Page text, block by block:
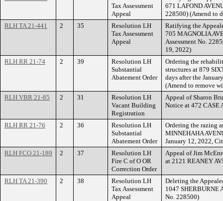
Tax Assessment
Appeal
671 LAFOND
228500) (Amend to
RLH TA 21-441
2 35
Resolution LH
Tax Assessment
Appeal
Ratifying the
705 MAGNOLIA
Assessment No.
19, 2022)
RLH RR 21-74
2 39
Resolution LH
Substantial
Abatement Order
Ordering the
structures at 879
days after the
(Amend to remove
RLH VBR 21-85
2 31
Resolution LH
Vacant Building
Registration
Appeal of Sharon
Notice at 472 CASE
RLH RR 21-76 2 36
Resolution LH
Substantial
Abatement Order
Ordering the razing
MINNEHAHA
January 12, 2022,
RLH FCO 21-189
2 37
Resolution LH
Fire C of O OR
Correction Order
Appeal of Jim
at 2121 REANEY
RLH TA 21-390 2 38
Resolution LH
Tax Assessment
Appeal
Deleting the
1047 SHERBURNE
No. 228500)